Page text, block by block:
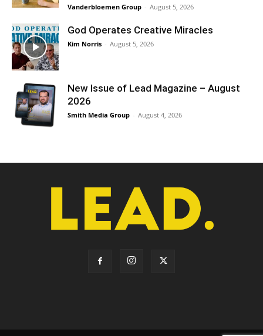
Vanderbloemen Group - August 5, 2026
God Operates Creative Miracles
Kim Norris - August 5, 2026
New Issue of Lead Magazine – August
2026
Smith Media Group - August 4, 2026